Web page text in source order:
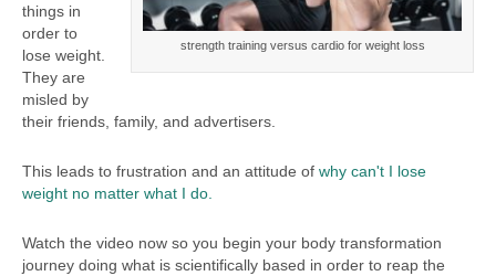
strength training versus cardio for weight loss
things in
order to
lose weight.
They are
misled by
their friends, family, and advertisers.
This leads to frustration and an attitude of why can't I lose
weight no matter what I do.
Watch the video now so you begin your body transformation
journey doing what is scientifically based in order to reap the